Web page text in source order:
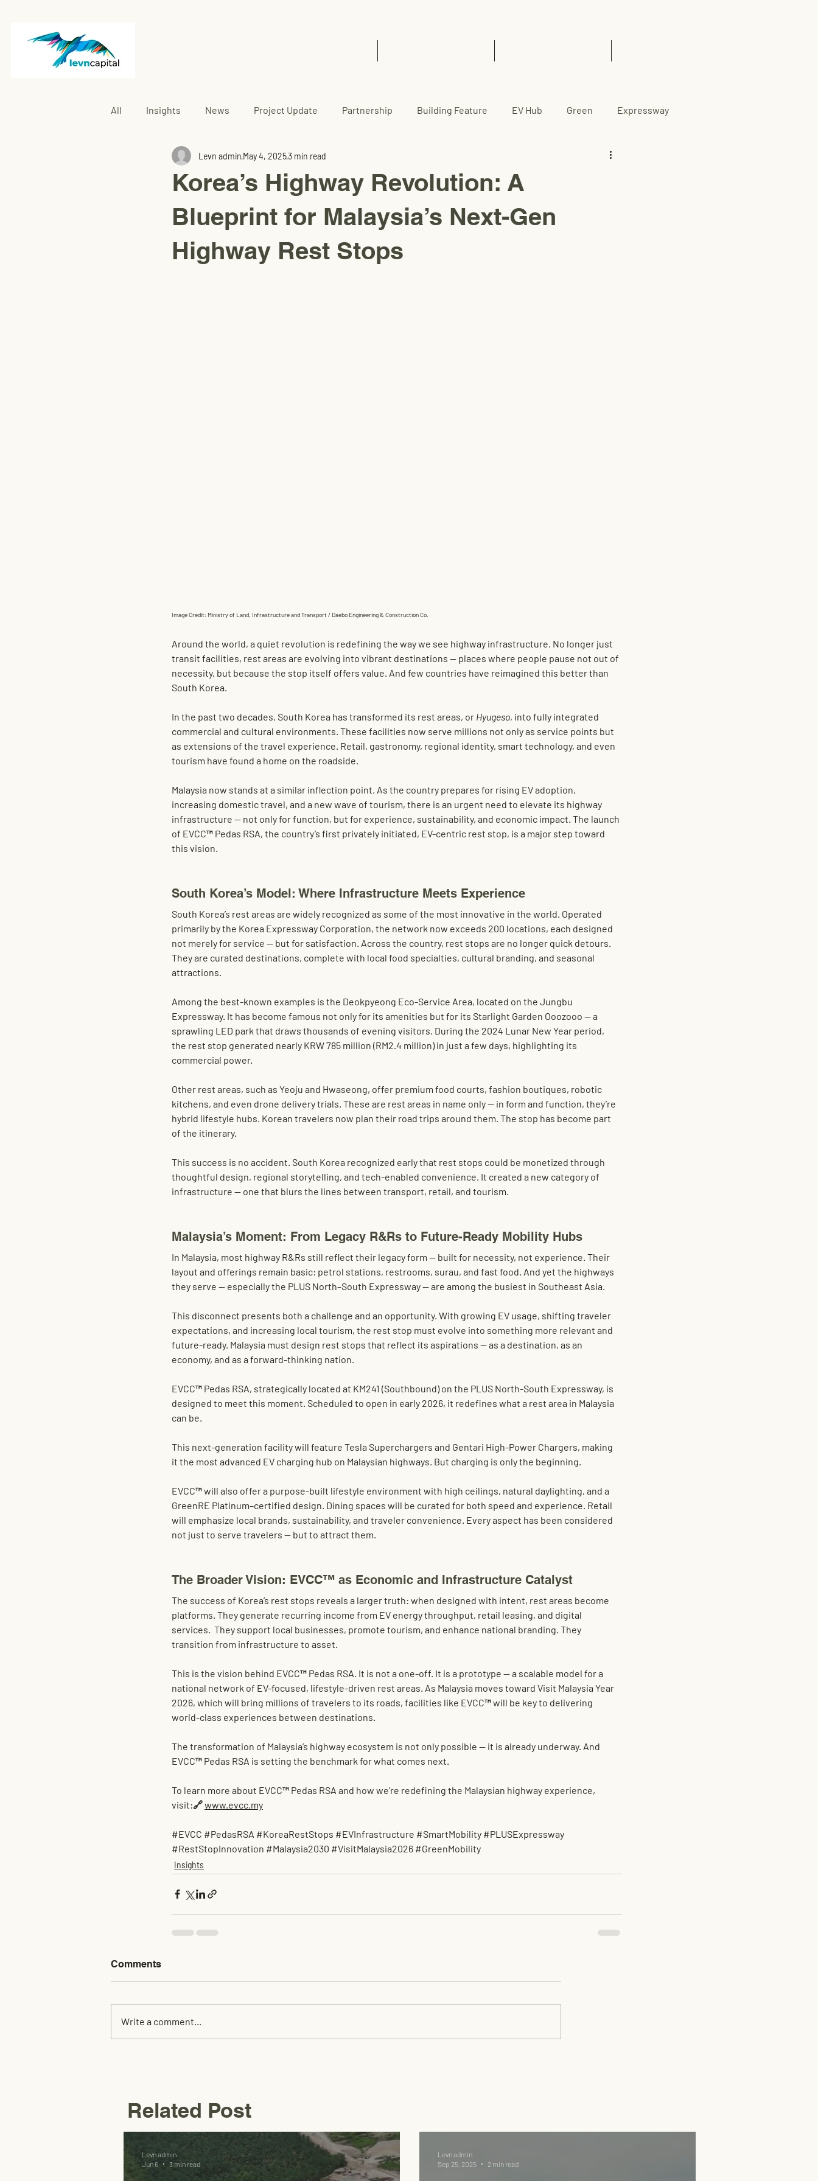
All Insights News Project Update Partnership Building Feature EV Hub Green Expressway
Korea’s Highway Revolution: A
Blueprint for Malaysia’s Next-Gen
Highway Rest Stops
Levn admin May 4, 20253 min read
Image Credit: Ministry of Land, Infrastructure and Transport / Daebo Engineering & Construction Co.
Around the world, a quiet revolution is redefining the way we see highway infrastructure. No longer just
transit facilities, rest areas are evolving into vibrant destinations — places where people pause not out of
necessity, but because the stop itself offers value. And few countries have reimagined this better than
South Korea.
In the past two decades, South Korea has transformed its rest areas, or Hyugeso, into fully integrated
commercial and cultural environments. These facilities now serve millions not only as service points but
as extensions of the travel experience. Retail, gastronomy, regional identity, smart technology, and even
tourism have found a home on the roadside.
Malaysia now stands at a similar inflection point. As the country prepares for rising EV adoption,
increasing domestic travel, and a new wave of tourism, there is an urgent need to elevate its highway
infrastructure — not only for function, but for experience, sustainability, and economic impact. The launch
of EVCC™ Pedas RSA, the country’s first privately initiated, EV-centric rest stop, is a major step toward
this vision.
South Korea’s Model: Where Infrastructure Meets Experience
South Korea’s rest areas are widely recognized as some of the most innovative in the world. Operated
primarily by the Korea Expressway Corporation, the network now exceeds 200 locations, each designed
not merely for service — but for satisfaction. Across the country, rest stops are no longer quick detours.
They are curated destinations, complete with local food specialties, cultural branding, and seasonal
attractions.
Among the best-known examples is the Deokpyeong Eco-Service Area, located on the Jungbu
Expressway. It has become famous not only for its amenities but for its Starlight Garden Ooozooo — a
sprawling LED park that draws thousands of evening visitors. During the 2024 Lunar New Year period,
the rest stop generated nearly KRW 785 million (RM2.4 million) in just a few days, highlighting its
commercial power.
Other rest areas, such as Yeoju and Hwaseong, offer premium food courts, fashion boutiques, robotic
kitchens, and even drone delivery trials. These are rest areas in name only — in form and function, they’re
hybrid lifestyle hubs. Korean travelers now plan their road trips around them. The stop has become part
of the itinerary.
This success is no accident. South Korea recognized early that rest stops could be monetized through
thoughtful design, regional storytelling, and tech-enabled convenience. It created a new category of
infrastructure — one that blurs the lines between transport, retail, and tourism.
Malaysia’s Moment: From Legacy R&Rs to Future-Ready Mobility Hubs
In Malaysia, most highway R&Rs still reflect their legacy form — built for necessity, not experience. Their
layout and offerings remain basic: petrol stations, restrooms, surau, and fast food. And yet the highways
they serve — especially the PLUS North–South Expressway — are among the busiest in Southeast Asia.
This disconnect presents both a challenge and an opportunity. With growing EV usage, shifting traveler
expectations, and increasing local tourism, the rest stop must evolve into something more relevant and
future-ready. Malaysia must design rest stops that reflect its aspirations — as a destination, as an
economy, and as a forward-thinking nation.
EVCC™ Pedas RSA, strategically located at KM241 (Southbound) on the PLUS North-South Expressway, is
designed to meet this moment. Scheduled to open in early 2026, it redefines what a rest area in Malaysia
can be.
This next-generation facility will feature Tesla Superchargers and Gentari High-Power Chargers, making
it the most advanced EV charging hub on Malaysian highways. But charging is only the beginning.
EVCC™ will also offer a purpose-built lifestyle environment with high ceilings, natural daylighting, and a
GreenRE Platinum–certified design. Dining spaces will be curated for both speed and experience. Retail
will emphasize local brands, sustainability, and traveler convenience. Every aspect has been considered
not just to serve travelers — but to attract them.
The Broader Vision: EVCC™ as Economic and Infrastructure Catalyst
The success of Korea’s rest stops reveals a larger truth: when designed with intent, rest areas become
platforms. They generate recurring income from EV energy throughput, retail leasing, and digital
services.  They support local businesses, promote tourism, and enhance national branding. They
transition from infrastructure to asset.
This is the vision behind EVCC™ Pedas RSA. It is not a one-off. It is a prototype — a scalable model for a
national network of EV-focused, lifestyle-driven rest areas. As Malaysia moves toward Visit Malaysia Year
2026, which will bring millions of travelers to its roads, facilities like EVCC™ will be key to delivering
world-class experiences between destinations.
The transformation of Malaysia’s highway ecosystem is not only possible — it is already underway. And
EVCC™ Pedas RSA is setting the benchmark for what comes next.
To learn more about EVCC™ Pedas RSA and how we’re redefining the Malaysian highway experience,
visit:🔗 www.evcc.my
#EVCC #PedasRSA #KoreaRestStops #EVInfrastructure #SmartMobility #PLUSExpressway
#RestStopInnovation #Malaysia2030 #VisitMalaysia2026 #GreenMobility
Insights
Comments
Write a comment...
Levn admin
Jun 6
3 min read
Levn admin
Sep 25, 2025
2 min read
Related Post